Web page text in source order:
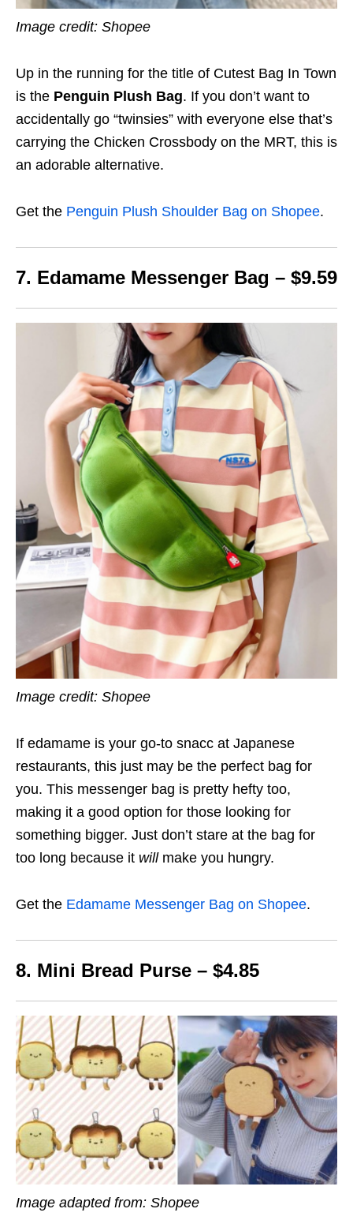
Image credit: Shopee
Up in the running for the title of Cutest Bag In Town
is the Penguin Plush Bag. If you don’t want to
accidentally go “twinsies” with everyone else that’s
carrying the Chicken Crossbody on the MRT, this is
an adorable alternative.
Get the Penguin Plush Shoulder Bag on Shopee.
7. Edamame Messenger Bag – $9.59
Image credit: Shopee
If edamame is your go-to snacc at Japanese
restaurants, this just may be the perfect bag for
you. This messenger bag is pretty hefty too,
making it a good option for those looking for
something bigger. Just don’t stare at the bag for
too long because it will make you hungry.
Get the Edamame Messenger Bag on Shopee.
8. Mini Bread Purse – $4.85
Image adapted from: Shopee